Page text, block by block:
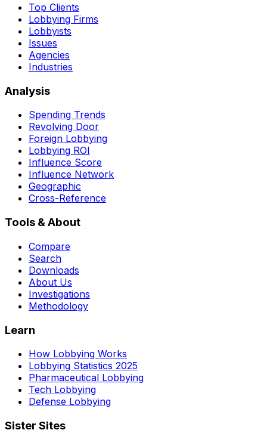
Top Clients
Lobbying Firms
Lobbyists
Issues
Agencies
Industries
Analysis
Spending Trends
Revolving Door
Foreign Lobbying
Lobbying ROI
Influence Score
Influence Network
Geographic
Cross-Reference
Tools & About
Compare
Search
Downloads
About Us
Investigations
Methodology
Learn
How Lobbying Works
Lobbying Statistics 2025
Pharmaceutical Lobbying
Tech Lobbying
Defense Lobbying
Sister Sites